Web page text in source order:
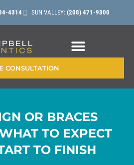
4314 SUN VALLEY: (208) 471-9300
CONSULTATION
OR BRACES
TO EXPECT
TO FINISH